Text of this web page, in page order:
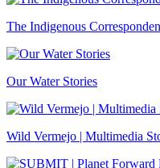
The Indigenous
Our Water Stories
Wild Vermejo | Multimedia